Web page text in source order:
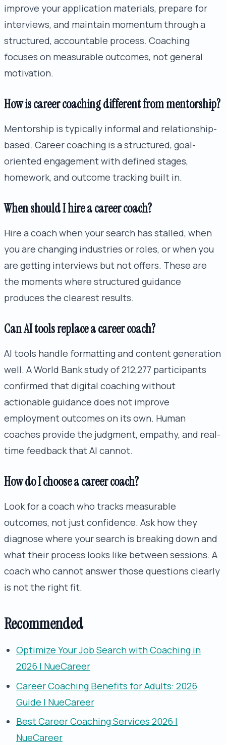
improve your application materials, prepare for
interviews, and maintain momentum through a
structured, accountable process. Coaching
focuses on measurable outcomes, not general
motivation.
How is career coaching different from mentorship?
Mentorship is typically informal and relationship-
based. Career coaching is a structured, goal-
oriented engagement with defined stages,
homework, and outcome tracking built in.
When should I hire a career coach?
Hire a coach when your search has stalled, when
you are changing industries or roles, or when you
are getting interviews but not offers. These are
the moments where structured guidance
produces the clearest results.
Can AI tools replace a career coach?
AI tools handle formatting and content generation
well. A World Bank study of 212,277 participants
confirmed that digital coaching without
actionable guidance does not improve
employment outcomes on its own. Human
coaches provide the judgment, empathy, and real-
time feedback that AI cannot.
How do I choose a career coach?
Look for a coach who tracks measurable
outcomes, not just confidence. Ask how they
diagnose where your search is breaking down and
what their process looks like between sessions. A
coach who cannot answer those questions clearly
is not the right fit.
Recommended
Optimize Your Job Search with Coaching in
2026 | NueCareer
Career Coaching Benefits for Adults: 2026
Guide | NueCareer
Best Career Coaching Services 2026 |
NueCareer